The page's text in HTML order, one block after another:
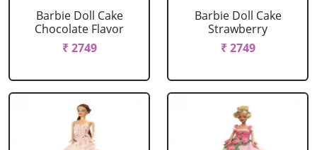
Barbie Doll Cake
Chocolate Flavor
₹ 2749
Barbie Doll Cake
Strawberry
₹ 2749